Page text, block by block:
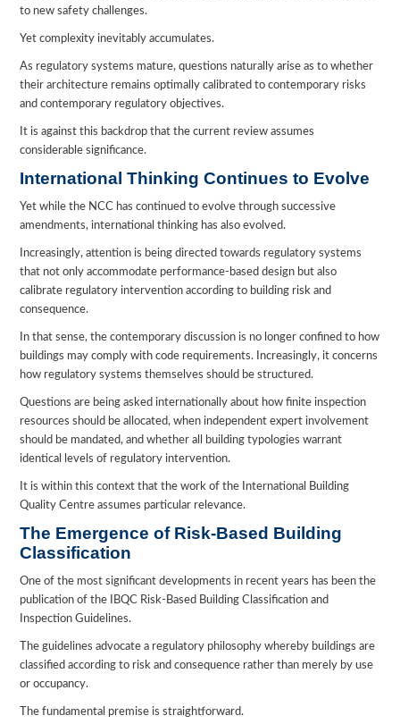
to new safety challenges.
Yet complexity inevitably accumulates.
As regulatory systems mature, questions naturally arise as to whether
their architecture remains optimally calibrated to contemporary risks
and contemporary regulatory objectives.
It is against this backdrop that the current review assumes
considerable significance.
International Thinking Continues to Evolve
Yet while the NCC has continued to evolve through successive
amendments, international thinking has also evolved.
Increasingly, attention is being directed towards regulatory systems
that not only accommodate performance-based design but also
calibrate regulatory intervention according to building risk and
consequence.
In that sense, the contemporary discussion is no longer confined to how
buildings may comply with code requirements. Increasingly, it concerns
how regulatory systems themselves should be structured.
Questions are being asked internationally about how finite inspection
resources should be allocated, when independent expert involvement
should be mandated, and whether all building typologies warrant
identical levels of regulatory intervention.
It is within this context that the work of the International Building
Quality Centre assumes particular relevance.
The Emergence of Risk-Based Building
Classification
One of the most significant developments in recent years has been the
publication of the IBQC Risk-Based Building Classification and
Inspection Guidelines.
The guidelines advocate a regulatory philosophy whereby buildings are
classified according to risk and consequence rather than merely by use
or occupancy.
The fundamental premise is straightforward.